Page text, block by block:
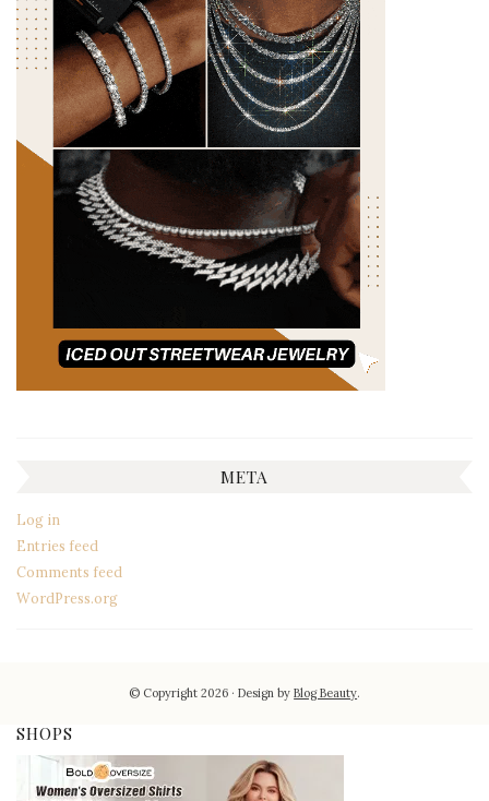
META
Log in
Entries feed
Comments feed
WordPress.org
© Copyright 2026 Design byBlog Beauty.
SHOPS